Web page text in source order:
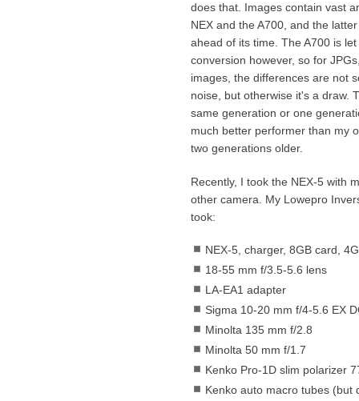
does that. Images contain vast
NEX and the A700, and the
ahead of its time. The A700 is
conversion however, so for
images, the differences are not
noise, but otherwise it's a draw.
same generation or one
much better performer than my
two generations older.
Recently, I took the NEX-5 with
other camera. My Lowepro
took:
NEX-5, charger, 8GB card,
18-55 mm f/3.5-5.6 lens
LA-EA1 adapter
Sigma 10-20 mm f/4-5.6 EX
Minolta 135 mm f/2.8
Minolta 50 mm f/1.7
Kenko Pro-1D slim polarizer
Kenko auto macro tubes (but